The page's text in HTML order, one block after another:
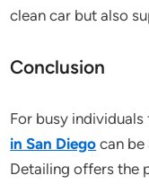
clean car but also
Conclusion
For busy
in San Diego can be
Detailing offers the